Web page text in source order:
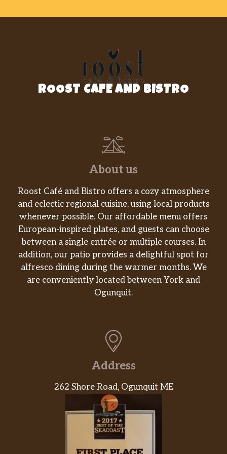
Plain Stuffed Bagel Minis
Plain mini bagels filled with cream cheese,
served warm. Two per order.
Glazed coffee roll laced with pure cinnamon.
Apple Fritter
Glazed Apple Fritter, laced with pure
cinnamon and apple filling.
Croissant
Flaky and freshly baked.
English Muffin
Oven-toasted to perfection.
Warm biscuit dough wrapped around a
mixture of bacon, scrambled egg and cheddar
cheese. Served in portions of 2.
Chicken, Bacon & Cheese Croissant Stuffer
Warm, flaky croissants filled with chicken,
bacon and cheese, and topped with
everything bagel topping.
Sweet Black Pepper Snackin’ Bacon
ROOST CAFE AND BISTRO
About us
Roost Café and Bistro offers a cozy atmosphere
and eclectic regional cuisine, using local products
whenever possible. Our affordable menu offers
European-inspired plates, and guests can choose
between a single entrée or multiple courses. In
addition, our patio provides a delightful spot for
alfresco dining during the warmer months. We
are conveniently located between York and
Ogunquit.
Address
262 Shore Road, Ogunquit ME